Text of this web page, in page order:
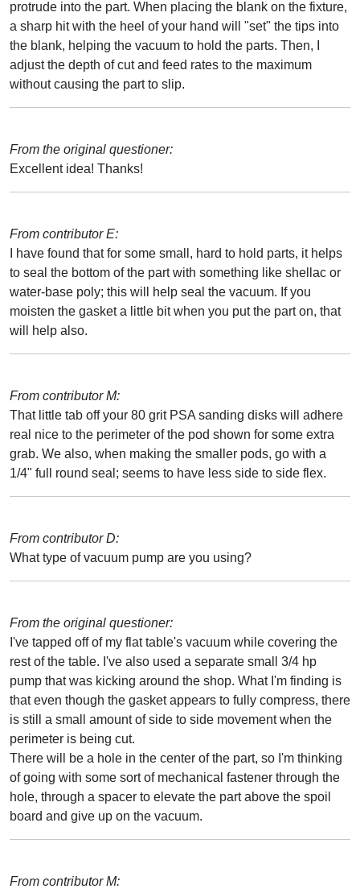
protrude into the part. When placing the blank on the fixture,
a sharp hit with the heel of your hand will "set" the tips into
the blank, helping the vacuum to hold the parts. Then, I
adjust the depth of cut and feed rates to the maximum
without causing the part to slip.
From the original questioner:
Excellent idea! Thanks!
From contributor E:
I have found that for some small, hard to hold parts, it helps
to seal the bottom of the part with something like shellac or
water-base poly; this will help seal the vacuum. If you
moisten the gasket a little bit when you put the part on, that
will help also.
From contributor M:
That little tab off your 80 grit PSA sanding disks will adhere
real nice to the perimeter of the pod shown for some extra
grab. We also, when making the smaller pods, go with a
1/4" full round seal; seems to have less side to side flex.
From contributor D:
What type of vacuum pump are you using?
From the original questioner:
I've tapped off of my flat table's vacuum while covering the
rest of the table. I've also used a separate small 3/4 hp
pump that was kicking around the shop. What I'm finding is
that even though the gasket appears to fully compress, there
is still a small amount of side to side movement when the
perimeter is being cut.
There will be a hole in the center of the part, so I'm thinking
of going with some sort of mechanical fastener through the
hole, through a spacer to elevate the part above the spoil
board and give up on the vacuum.
From contributor M: